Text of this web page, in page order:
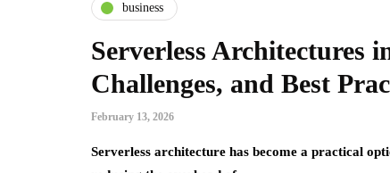
business
Serverless Architectures
Challenges, and Best
February 13, 2026
Serverless architecture has become a practical